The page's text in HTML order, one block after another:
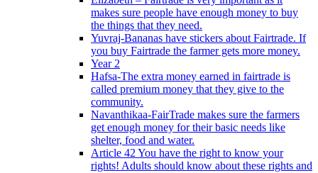
makes sure people have enough money to buy
the things that they need.
Yuvraj-Bananas have stickers about Fairtrade. If
you buy Fairtrade the farmer gets more money.
Year 2
Hafsa-The extra money earned in fairtrade is
called premium money that they give to the
community.
Navanthikaa-FairTrade makes sure the farmers
get enough money for their basic needs like
shelter, food and water.
Article 42 You have the right to know your
rights! Adults should know about these rights and